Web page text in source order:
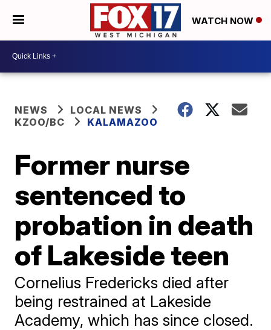
WATCH NOW
NEWS
LOCAL NEWS
KZOO/BC
KALAMAZOO
Former nurse
sentenced to
probation in death
of Lakeside teen
Cornelius Fredericks died after
being restrained at Lakeside
Academy, which has since closed.